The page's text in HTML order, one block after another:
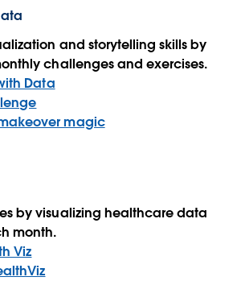
and storytelling skills by
challenges and exercises.
Data
magic
by visualizing healthcare data
month.
Viz